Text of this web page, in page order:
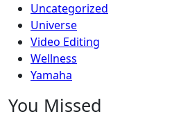
Uncategorized
Universe
Video Editing
Wellness
Yamaha
You Missed